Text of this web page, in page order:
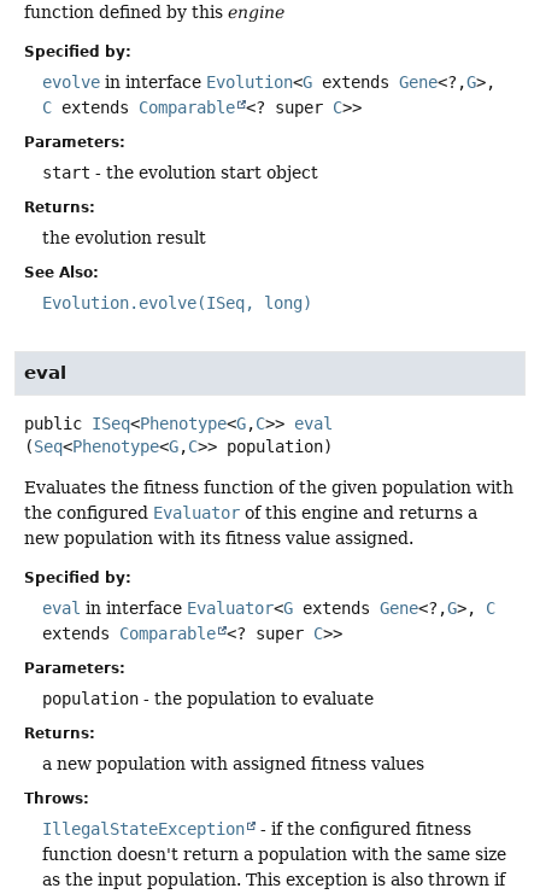
function defined by this engine
Specified by:
evolve in interface Evolution<G extends Gene<?,G>,
C extends Comparable <? super C>>
Parameters:
start - the evolution start object
Returns:
the evolution result
See Also:
Evolution.evolve(ISeq, long)
eval
public ISeq<Phenotype<G,C>> eval
(Seq<Phenotype<G,C>> population)
Evaluates the fitness function of the given population with
the configured Evaluator of this engine and returns a
new population with its fitness value assigned.
Specified by:
eval in interface Evaluator<G extends Gene<?,G>, C
extends Comparable <? super C>>
Parameters:
population - the population to evaluate
Returns:
a new population with assigned fitness values
Throws:
IllegalStateException
- if the configured fitness
function doesn't return a population with the same size
as the input population. This exception is also thrown if